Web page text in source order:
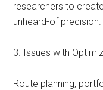
researchers to
unheard-of precision.
3. Issues with
Route planning,